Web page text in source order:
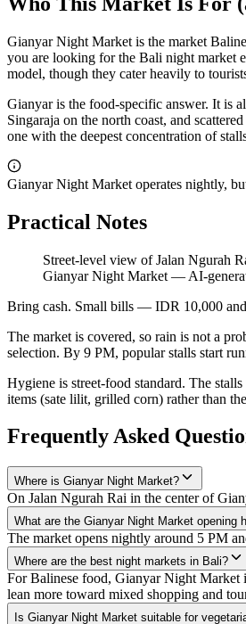
Gianyar Night Market is the market
you are looking for the Bali night market
model, though they cater heavily to
Gianyar is the food-specific answer. It is
Singaraja on the north coast, and
one with the deepest concentration of
Gianyar Night Market operates nightly,
Practical Notes
Street-level view of Jalan Ngurah
Gianyar Night Market — AI-
Bring cash. Small bills — IDR 10,000
The market is covered, so rain is not a
selection. By 9 PM, popular stalls start
Hygiene is street-food standard. The
items (sate lilit, grilled corn) rather than
Frequently Asked
Where is Gianyar Night Market?
On Jalan Ngurah Rai in the center of
What are the Gianyar Night Market opening
The market opens nightly around 5 PM
Where are the best night markets in Bali?
For Balinese food, Gianyar Night Market
lean more toward mixed shopping and
Is Gianyar Night Market suitable for